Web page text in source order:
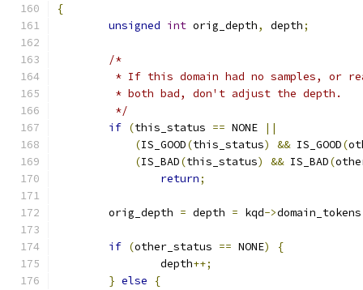
{
unsigned int orig_depth, depth;
/*
* If this domain had no samples, or
	 * both bad, don't adjust the depth.
	 */
if (this_status == NONE
||
(IS_GOOD(this_status) && IS_GOOD(
(IS_BAD(this_status) && IS_BAD(
return;
	orig_depth
= depth = kqd->domain_tokens
if (other_status == NONE)
{
		depth
++;
} else
{